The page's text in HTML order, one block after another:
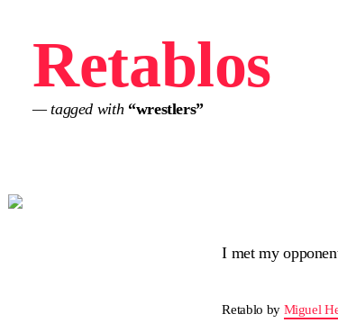
Retablos
— tagged with “wrestlers”
I met my
Retablo by Miguel